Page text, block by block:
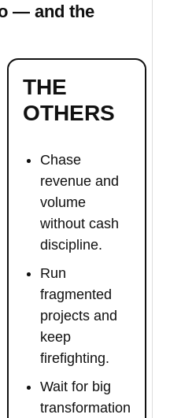
— and the
THE
OTHERS
Chase
revenue and
volume
without cash
discipline.
Run
fragmented
projects and
keep
firefighting.
Wait for big
transformation